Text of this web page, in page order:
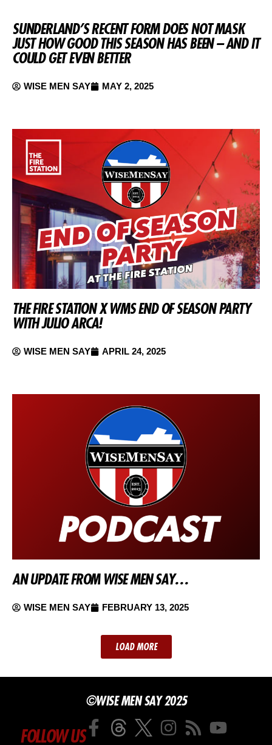
SUNDERLAND’S RECENT FORM DOES NOT MASK
JUST HOW GOOD THIS SEASON HAS BEEN – AND IT
COULD GET EVEN BETTER
WISE MEN SAY MAY 2, 2025
THE FIRE STATION X WMS END OF SEASON PARTY
WITH JULIO ARCA!
WISE MEN SAY APRIL 24, 2025
AN UPDATE FROM WISE MEN SAY…
WISE MEN SAY FEBRUARY 13, 2025
LOAD MORE
©WISE MEN SAY 2025
FOLLOW US